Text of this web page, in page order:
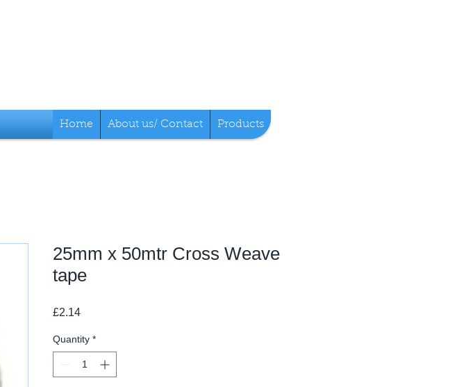
Home About us/ Contact Products
25mm x 50mtr Cross Weave
tape
£2.14Price
Quantity *